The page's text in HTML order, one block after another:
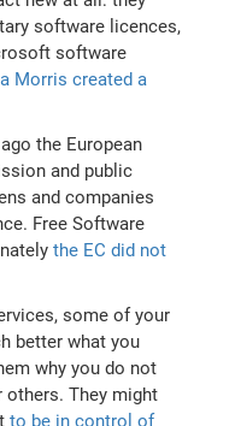
software licences,
software
Morris created a
the European
and public
and companies
Free Software
the EC did not
some of your
better what you
why you do not
others. They might
to be in control of